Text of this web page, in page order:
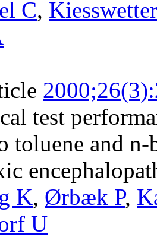
C,
test
toluene and
K, Ørbæk P,
U